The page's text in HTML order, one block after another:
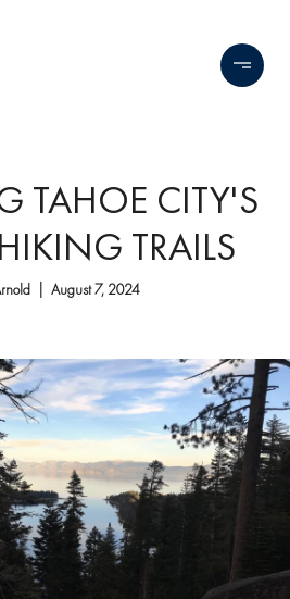
TAHOE CITY'S
TRAILS
| August 7, 2024